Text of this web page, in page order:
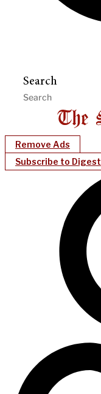
Search
Remove Ads
Subscribe to Digest